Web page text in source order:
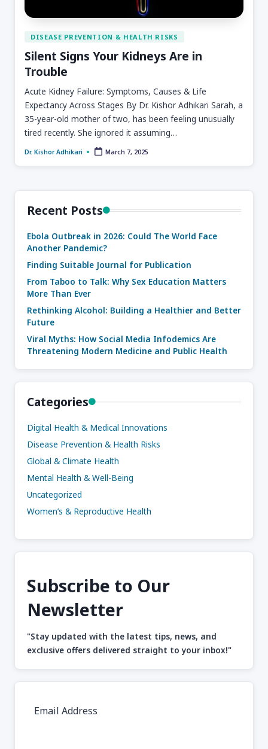
DISEASE PREVENTION & HEALTH RISKS
Silent Signs Your Kidneys Are in
Trouble
Acute Kidney Failure: Symptoms, Causes & Life
Expectancy Across Stages By Dr. Kishor Adhikari Sarah, a
35-year-old mother of two, has been feeling unusually
tired recently. She ignored it assuming…
Dr. Kishor Adhikari March 7, 2025
Recent Posts
Ebola Outbreak in 2026: Could The World Face
Another Pandemic?
Finding Suitable Journal for Publication
From Taboo to Talk: Why Sex Education Matters
More Than Ever
Rethinking Alcohol: Building a Healthier and Better
Future
Viral Myths: How Social Media Infodemics Are
Threatening Modern Medicine and Public Health
Categories
Digital Health & Medical Innovations
Disease Prevention & Health Risks
Global & Climate Health
Mental Health & Well-Being
Uncategorized
Women’s & Reproductive Health
Subscribe to Our
Newsletter
"Stay updated with the latest tips, news, and
exclusive offers delivered straight to your inbox!"